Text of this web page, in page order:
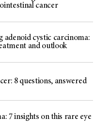
cancer
adenoid cystic carcinoma:
and outlook
8 questions, answered
7 insights on this rare eye